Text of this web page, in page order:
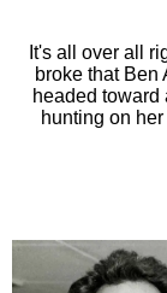
It's all over all
broke that Ben
headed toward
hunting on